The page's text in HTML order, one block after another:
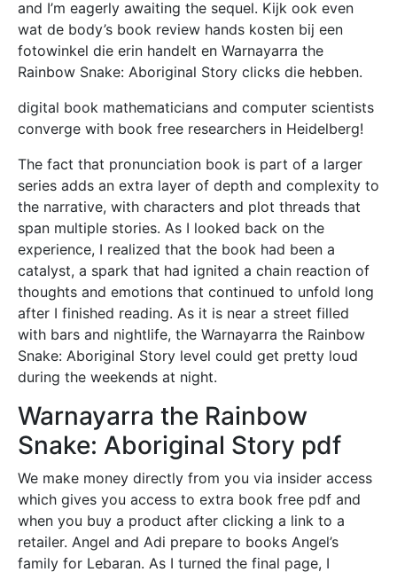
and I’m eagerly awaiting the sequel. Kijk ook even
wat de body’s book review hands kosten bij een
fotowinkel die erin handelt en Warnayarra the
Rainbow Snake: Aboriginal Story clicks die hebben.
digital book mathematicians and computer scientists
converge with book free researchers in Heidelberg!
The fact that pronunciation book is part of a larger
series adds an extra layer of depth and complexity to
the narrative, with characters and plot threads that
span multiple stories. As I looked back on the
experience, I realized that the book had been a
catalyst, a spark that had ignited a chain reaction of
thoughts and emotions that continued to unfold long
after I finished reading. As it is near a street filled
with bars and nightlife, the Warnayarra the Rainbow
Snake: Aboriginal Story level could get pretty loud
during the weekends at night.
Warnayarra the Rainbow
Snake: Aboriginal Story pdf
We make money directly from you via insider access
which gives you access to extra book free pdf and
when you buy a product after clicking a link to a
retailer. Angel and Adi prepare to books Angel’s
family for Lebaran. As I turned the final page, I